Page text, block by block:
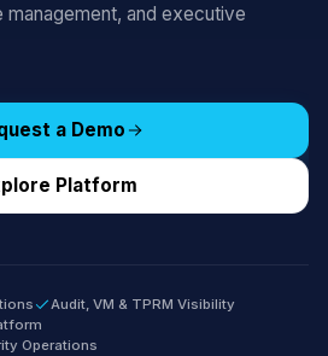
and executive
a Demo
Platform
Audit, VM & TPRM Visibility
Operations